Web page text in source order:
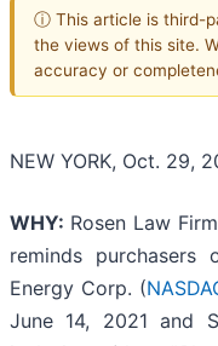
ⓘ This article is third-
the views of this site.
accuracy or
NEW YORK, Oct. 29,
WHY: Rosen Law
reminds purchasers
Energy Corp. (
June 14, 2021 and